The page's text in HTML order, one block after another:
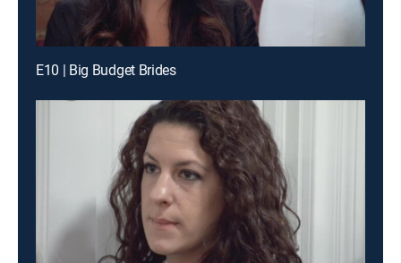
E10 | Big Budget Brides